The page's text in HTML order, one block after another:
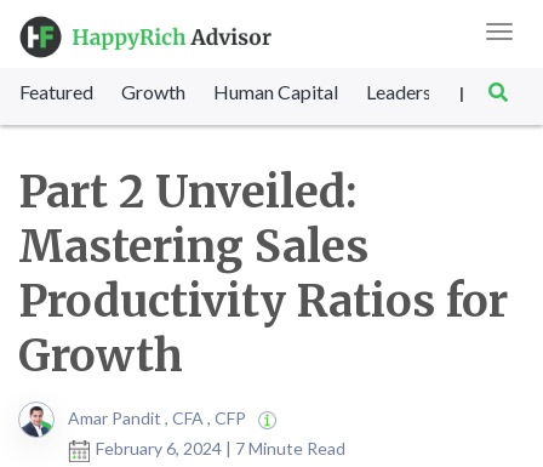
Featured Growth Human Capital Leadership |
Part 2 Unveiled:
Mastering Sales
Productivity Ratios for
Growth
Amar Pandit , CFA , CFP
February 6, 2024 | 7 Minute Read